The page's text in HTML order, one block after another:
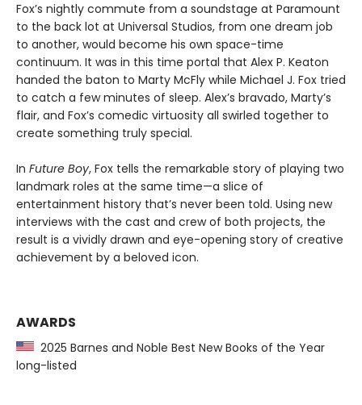
Fox’s nightly commute from a soundstage at Paramount
to the back lot at Universal Studios, from one dream job
to another, would become his own space-time
continuum. It was in this time portal that Alex P. Keaton
handed the baton to Marty McFly while Michael J. Fox tried
to catch a few minutes of sleep. Alex’s bravado, Marty’s
flair, and Fox’s comedic virtuosity all swirled together to
create something truly special.
In Future Boy, Fox tells the remarkable story of playing two
landmark roles at the same time—a slice of
entertainment history that’s never been told. Using new
interviews with the cast and crew of both projects, the
result is a vividly drawn and eye-opening story of creative
achievement by a beloved icon.
AWARDS
2025 Barnes and Noble Best New Books of the Year
long-listed